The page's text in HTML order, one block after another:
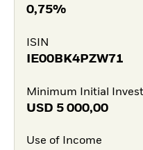
0,75%
ISIN
IE00BK4PZW71
Minimum Initial
USD 5 000,00
Use of Income